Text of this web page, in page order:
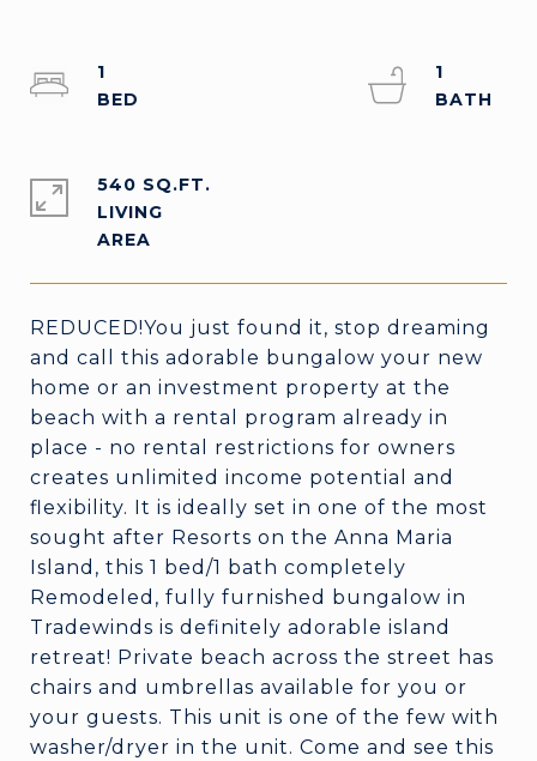
REDUCED!You just found it, stop dreaming
and call this adorable bungalow your new
home or an investment property at the
beach with a rental program already in
place - no rental restrictions for owners
creates unlimited income potential and
flexibility. It is ideally set in one of the most
sought after Resorts on the Anna Maria
Island, this 1 bed/1 bath completely
Remodeled, fully furnished bungalow in
Tradewinds is definitely adorable island
retreat! Private beach across the street has
chairs and umbrellas available for you or
your guests. This unit is one of the few with
washer/dryer in the unit. Come and see this
1
1
540 SQ.FT.
LIVING